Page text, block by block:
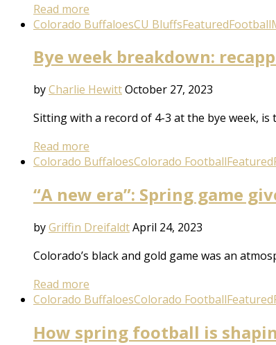
Read more
Colorado BuffaloesCU BluffsFeaturedFootball
Bye week breakdown:
byCharlie HewittOctober 27, 2023
Sitting with a record of 4-3 at the bye week,
Read more
Colorado BuffaloesColorado FootballFeatured
“A new era”: Spring game
byGriffin DreifaldtApril 24, 2023
Colorado’s black and gold game was an
Read more
Colorado BuffaloesColorado FootballFeatured
How spring football is